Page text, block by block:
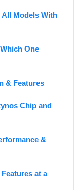
Models With
One
& Features
Chip and
&
at a